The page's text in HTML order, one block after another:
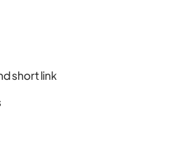
short link